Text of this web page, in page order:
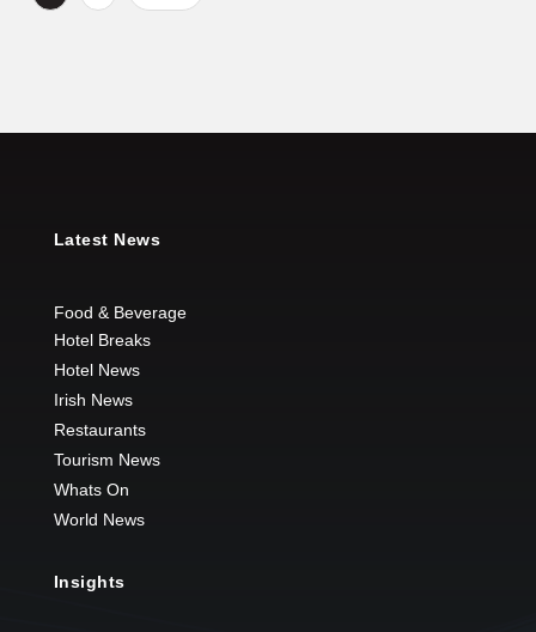
Latest News
Food & Beverage
Hotel Breaks
Hotel News
Irish News
Restaurants
Tourism News
Whats On
World News
Insights